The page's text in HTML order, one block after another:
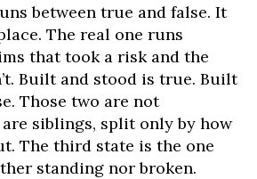
between true and false. It
The real one runs
that took a risk and the
Built and stood is true. Built
Those two are not
siblings, split only by how
The third state is the one
standing nor broken.